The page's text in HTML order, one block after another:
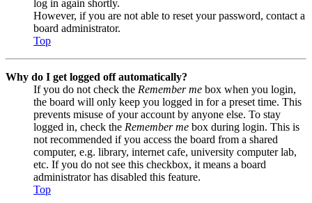
log in again shortly.
However, if you are not able to reset your password, contact a
board administrator.
Top
Why do I get logged off automatically?
If you do not check the Remember me box when you login,
the board will only keep you logged in for a preset time. This
prevents misuse of your account by anyone else. To stay
logged in, check the Remember me box during login. This is
not recommended if you access the board from a shared
computer, e.g. library, internet cafe, university computer lab,
etc. If you do not see this checkbox, it means a board
administrator has disabled this feature.
Top